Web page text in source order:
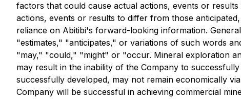
factors that could cause actual actions, events or
actions, events or results to differ from those
reliance on Abitibi's forward-looking information.
"estimates," "anticipates," or variations of such words
"may," "could," "might" or "occur. Mineral exploration
may result in the inability of the Company to
successfully developed, may not remain economically
Company will be successful in achieving commercial